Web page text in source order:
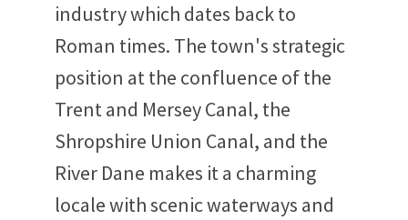
industry which dates back to
Roman times. The town's strategic
position at the confluence of the
Trent and Mersey Canal, the
Shropshire Union Canal, and the
River Dane makes it a charming
locale with scenic waterways and